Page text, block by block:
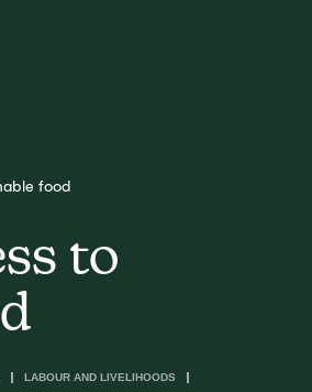
food
to
LABOUR AND LIVELIHOODS